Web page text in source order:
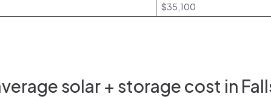
$35,100
solar + storage cost in